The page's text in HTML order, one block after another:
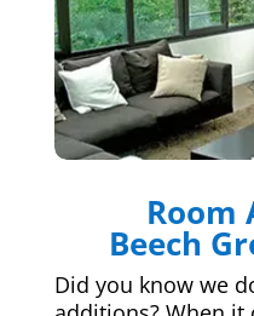
Room
Beech
Did you know we